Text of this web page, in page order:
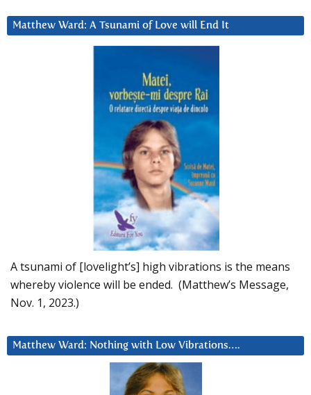
Matthew Ward: A Tsunami of Love will End It
A tsunami of [lovelight’s] high vibrations is the means
whereby violence will be ended. (Matthew’s Message,
Nov. 1, 2023.)
Matthew Ward: Nothing with Low Vibrations….